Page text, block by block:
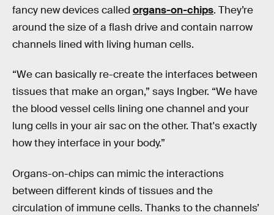
fancy new devices called organs-on-chips. They’re
around the size of a flash drive and contain narrow
channels lined with living human cells.
“We can basically re-create the interfaces between
tissues that make an organ,” says Ingber. “We have
the blood vessel cells lining one channel and your
lung cells in your air sac on the other. That's exactly
how they interface in your body.”
Organs-on-chips can mimic the interactions
between different kinds of tissues and the
circulation of immune cells. Thanks to the channels’